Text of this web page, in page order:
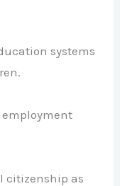
systems
employment
citizenship as